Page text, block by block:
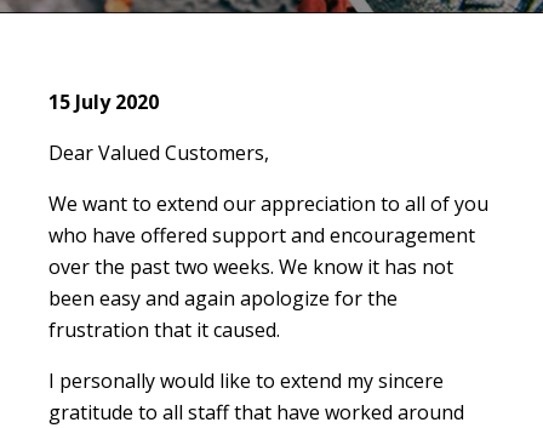
15 July 2020
Dear Valued Customers,
We want to extend our appreciation to all of you
who have offered support and encouragement
over the past two weeks. We know it has not
been easy and again apologize for the
frustration that it caused.
I personally would like to extend my sincere
gratitude to all staff that have worked around